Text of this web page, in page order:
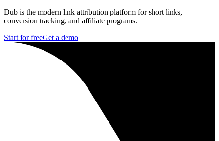
Dub is the modern link attribution platform for short links,
conversion tracking, and affiliate programs.
Start for freeGet a demo